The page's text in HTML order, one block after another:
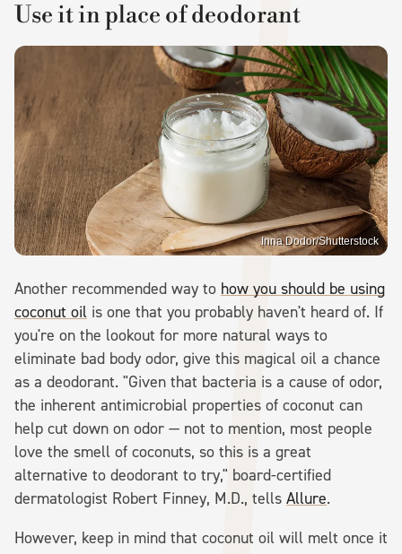
Use it in place of deodorant
Inna Dodor/Shutterstock
Another recommended way to how you should be using
coconut oil is one that you probably haven't heard of. If
you're on the lookout for more natural ways to
eliminate bad body odor, give this magical oil a chance
as a deodorant. "Given that bacteria is a cause of odor,
the inherent antimicrobial properties of coconut can
help cut down on odor — not to mention, most people
love the smell of coconuts, so this is a great
alternative to deodorant to try," board-certified
dermatologist Robert Finney, M.D., tells Allure.
However, keep in mind that coconut oil will melt once it